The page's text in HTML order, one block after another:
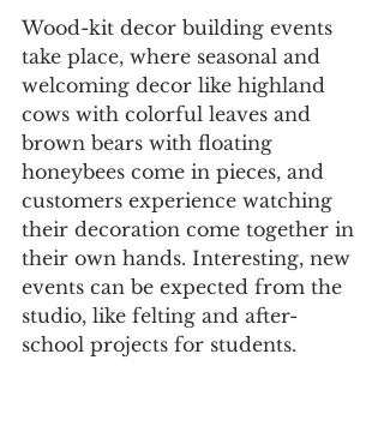
Wood-kit decor building events
take place, where seasonal and
welcoming decor like highland
cows with colorful leaves and
brown bears with floating
honeybees come in pieces, and
customers experience watching
their decoration come together in
their own hands. Interesting, new
events can be expected from the
studio, like felting and after-
school projects for students.